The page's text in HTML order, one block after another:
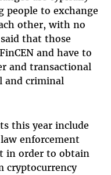
people to exchange
other, with no
that those
and have to
and transactional
and criminal
this year include
enforcement
in order to obtain
cryptocurrency